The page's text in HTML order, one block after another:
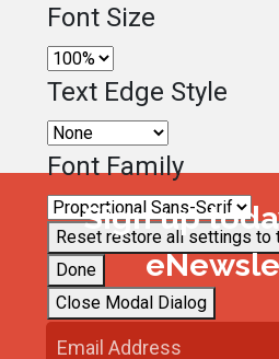
Font Size
Text Edge Style
Font Family
Reset restore all settings to
Done
Close Modal Dialog
Sign up